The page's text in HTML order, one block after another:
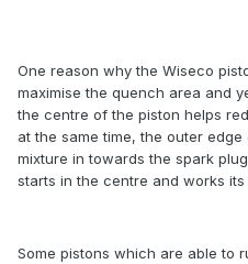
One reason why the Wiseco
maximise the quench area and
the centre of the piston helps
at the same time, the outer
mixture in towards the spark
starts in the centre and works
Some pistons which are able to